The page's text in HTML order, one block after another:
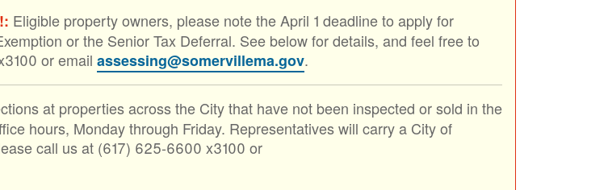
Eligible property owners, please note the April 1 deadline to apply for
or the Senior Tax Deferral. See below for details, and feel free to
or email assessing@somervillema.gov.
at properties across the City that have not been inspected or sold in the
hours, Monday through Friday. Representatives will carry a City of
call us at (617) 625-6600 x3100 or